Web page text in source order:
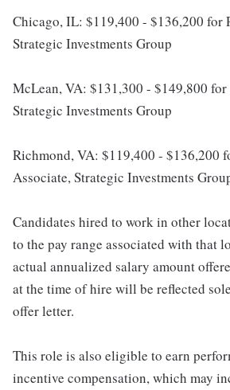
Chicago, IL: $119,400 - $136,200 for
Strategic Investments Group
McLean, VA: $131,300 - $149,800
Strategic Investments Group
Richmond, VA: $119,400 - $136,200
Associate, Strategic Investments
Candidates hired to work in other
to the pay range associated with that
actual annualized salary amount
at the time of hire will be reflected
offer letter.
This role is also eligible to earn
incentive compensation, which may